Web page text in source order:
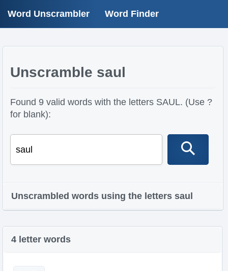
Word Unscrambler Word Finder
Unscramble saul
Found 9 valid words with the letters SAUL. (Use ?
for blank):
Unscrambled words using the letters saul
4 letter words